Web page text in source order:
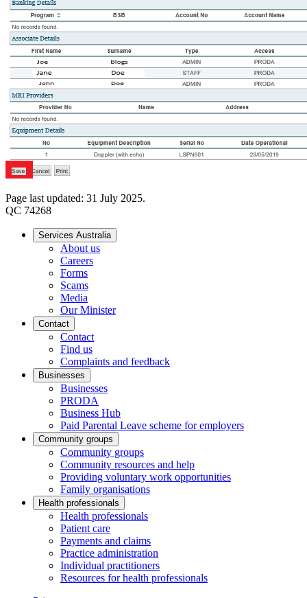
Page last updated: 31 July 2025.
QC 74268
Services Australia
About us
Careers
Forms
Scams
Media
Our Minister
Contact
Contact
Find us
Complaints and feedback
Businesses
Businesses
PRODA
Business Hub
Paid Parental Leave scheme for employers
Community groups
Community groups
Community resources and help
Providing voluntary work opportunities
Family organisations
Health professionals
Health professionals
Patient care
Payments and claims
Practice administration
Individual practitioners
Resources for health professionals